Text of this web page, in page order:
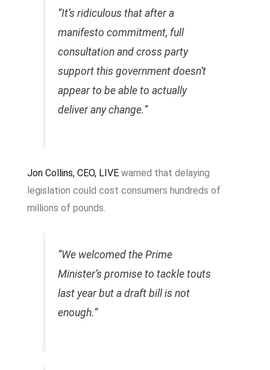
“It’s ridiculous that after a
manifesto commitment, full
consultation and cross party
support this government doesn’t
appear to be able to actually
deliver any change.”
Jon Collins, CEO, LIVEwarned that delaying
legislation could cost consumers hundreds of
millions of pounds.
“We welcomed the Prime
Minister’s promise to tackle touts
last year but a draft bill is not
enough.”